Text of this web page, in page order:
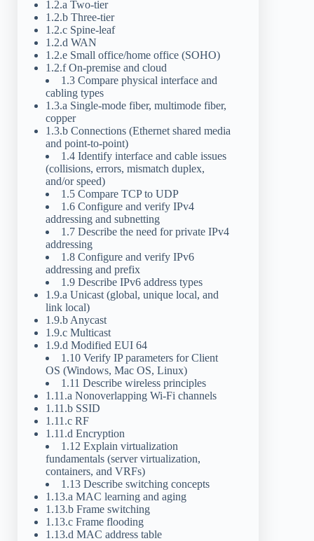
1.2.a Two-tier
1.2.b Three-tier
1.2.c Spine-leaf
1.2.d WAN
1.2.e Small office/home office (SOHO)
1.2.f On-premise and cloud
1.3 Compare physical interface and
cabling types
1.3.a Single-mode fiber, multimode fiber,
copper
1.3.b Connections (Ethernet shared media
and point-to-point)
1.4 Identify interface and cable issues
(collisions, errors, mismatch duplex,
and/or speed)
1.5 Compare TCP to UDP
1.6 Configure and verify IPv4
addressing and subnetting
1.7 Describe the need for private IPv4
addressing
1.8 Configure and verify IPv6
addressing and prefix
1.9 Describe IPv6 address types
1.9.a Unicast (global, unique local, and
link local)
1.9.b Anycast
1.9.c Multicast
1.9.d Modified EUI 64
1.10 Verify IP parameters for Client
OS (Windows, Mac OS, Linux)
1.11 Describe wireless principles
1.11.a Nonoverlapping Wi-Fi channels
1.11.b SSID
1.11.c RF
1.11.d Encryption
1.12 Explain virtualization
fundamentals (server virtualization,
containers, and VRFs)
1.13 Describe switching concepts
1.13.a MAC learning and aging
1.13.b Frame switching
1.13.c Frame flooding
1.13.d MAC address table